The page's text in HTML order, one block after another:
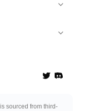
TwitterDiscord
sourced from third-